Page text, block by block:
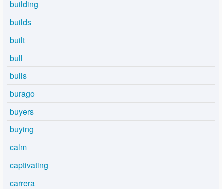
building
builds
built
bull
bulls
burago
buyers
buying
calm
captivating
carrera